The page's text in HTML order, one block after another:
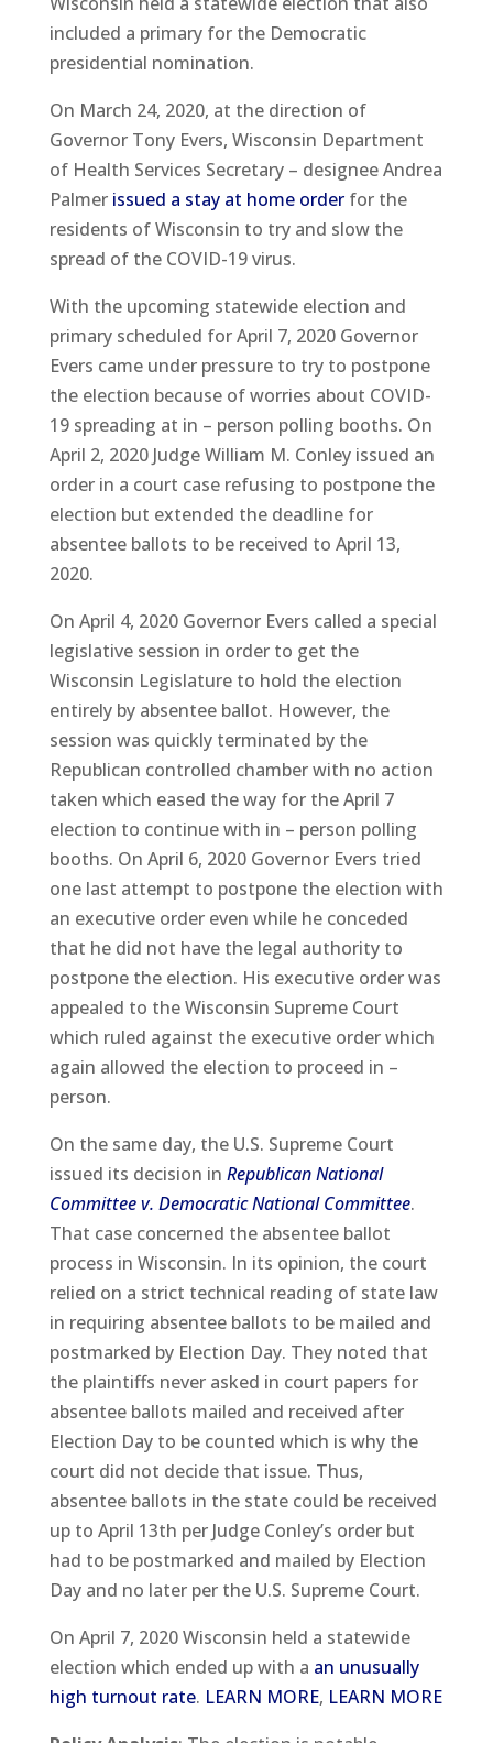
included a primary for the Democratic
presidential nomination.
On March 24, 2020, at the direction of
Governor Tony Evers, Wisconsin Department
of Health Services Secretary – designee Andrea
Palmer issued a stay at home orderfor the
residents of Wisconsin to try and slow the
spread of the COVID-19 virus.
With the upcoming statewide election and
primary scheduled for April 7, 2020 Governor
Evers came under pressure to try to postpone
the election because of worries about COVID-
19 spreading at in – person polling booths. On
April 2, 2020 Judge William M. Conley issued an
order in a court case refusing to postpone the
election but extended the deadline for
absentee ballots to be received to April 13,
2020.
On April 4, 2020 Governor Evers called a special
legislative session in order to get the
Wisconsin Legislature to hold the election
entirely by absentee ballot. However, the
session was quickly terminated by the
Republican controlled chamber with no action
taken which eased the way for the April 7
election to continue with in – person polling
booths. On April 6, 2020 Governor Evers tried
one last attempt to postpone the election with
an executive order even while he conceded
that he did not have the legal authority to
postpone the election. His executive order was
appealed to the Wisconsin Supreme Court
which ruled against the executive order which
again allowed the election to proceed in –
person.
On the same day, the U.S. Supreme Court
issued its decision in Republican National
Committee v. Democratic National Committee.
That case concerned the absentee ballot
process in Wisconsin. In its opinion, the court
relied on a strict technical reading of state law
in requiring absentee ballots to be mailed and
postmarked by Election Day. They noted that
the plaintiffs never asked in court papers for
absentee ballots mailed and received after
Election Day to be counted which is why the
court did not decide that issue. Thus,
absentee ballots in the state could be received
up to April 13th per Judge Conley’s order but
had to be postmarked and mailed by Election
Day and no later per the U.S. Supreme Court.
On April 7, 2020 Wisconsin held a statewide
election which ended up with a an unusually
high turnout rate. LEARN MORE, LEARN MORE